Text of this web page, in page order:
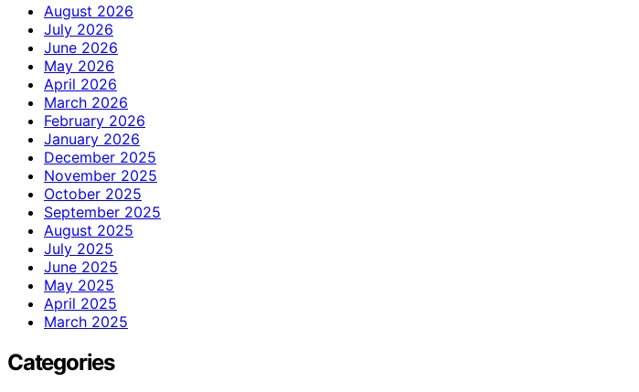
August 2026
July 2026
June 2026
May 2026
April 2026
March 2026
February 2026
January 2026
December 2025
November 2025
October 2025
September 2025
August 2025
July 2025
June 2025
May 2025
April 2025
March 2025
Categories